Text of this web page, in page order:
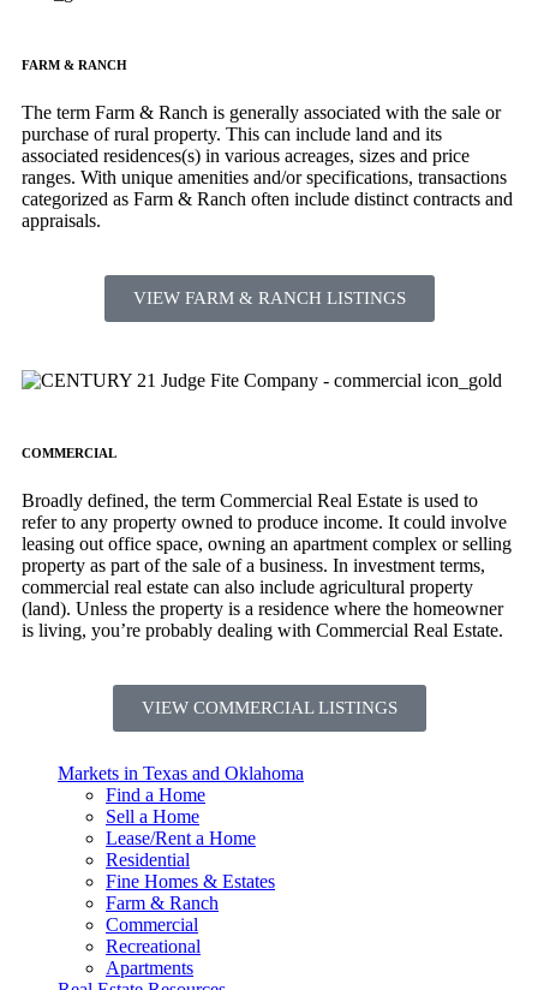
FARM & RANCH
The term Farm & Ranch is generally associated with the sale or
purchase of rural property. This can include land and its
associated residences(s) in various acreages, sizes and price
ranges. With unique amenities and/or specifications, transactions
categorized as Farm & Ranch often include distinct contracts and
appraisals.
VIEW FARM & RANCH LISTINGS
COMMERCIAL
Broadly defined, the term Commercial Real Estate is used to
refer to any property owned to produce income. It could involve
leasing out office space, owning an apartment complex or selling
property as part of the sale of a business. In investment terms,
commercial real estate can also include agricultural property
(land). Unless the property is a residence where the homeowner
is living, you’re probably dealing with Commercial Real Estate.
VIEW COMMERCIAL LISTINGS
Markets in Texas and Oklahoma
Find a Home
Sell a Home
Lease/Rent a Home
Residential
Fine Homes & Estates
Farm & Ranch
Commercial
Recreational
Apartments